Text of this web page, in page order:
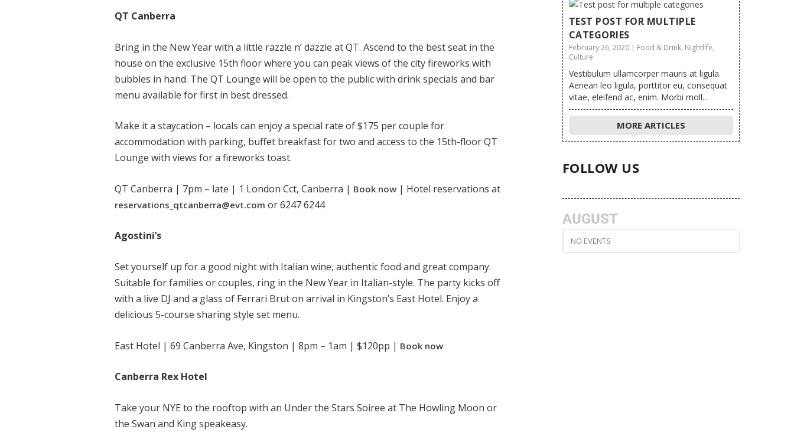
QT Canberra
Bring in the New Year with a little razzle n’ dazzle at QT. Ascend to the best seat in the
house on the exclusive 15th floor where you can peak views of the city fireworks with
bubbles in hand. The QT Lounge will be open to the public with drink specials and bar
menu available for first in best dressed.
Make it a staycation – locals can enjoy a special rate of $175 per couple for
accommodation with parking, buffet breakfast for two and access to the 15th-floor QT
Lounge with views for a fireworks toast.
QT Canberra | 7pm – late | 1 London Cct, Canberra | Book now | Hotel reservations at
reservations_qtcanberra@evt.com or 6247 6244
Agostini’s
Set yourself up for a good night with Italian wine, authentic food and great company.
Suitable for families or couples, ring in the New Year in Italian-style. The party kicks off
with a live DJ and a glass of Ferrari Brut on arrival in Kingston’s East Hotel. Enjoy a
delicious 5-course sharing style set menu.
East Hotel | 69 Canberra Ave, Kingston | 8pm – 1am | $120pp | Book now
Canberra Rex Hotel
Take your NYE to the rooftop with an Under the Stars Soiree at The Howling Moon or
the Swan and King speakeasy.
TEST POST FOR MULTIPLE
CATEGORIES
February 26, 2020 | Food & Drink, Nightlife,
Culture
Vestibulum ullamcorper mauris at ligula.
Aenean leo ligula, porttitor eu, consequat
vitae, eleifend ac, enim. Morbi moll...
MORE ARTICLES
FOLLOW US
AUGUST
NO EVENTS